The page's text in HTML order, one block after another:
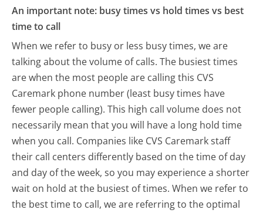
An important note: busy times vs hold times vs best
time to call
When we refer to busy or less busy times, we are
talking about the volume of calls. The busiest times
are when the most people are calling this CVS
Caremark phone number (least busy times have
fewer people calling). This high call volume does not
necessarily mean that you will have a long hold time
when you call. Companies like CVS Caremark staff
their call centers differently based on the time of day
and day of the week, so you may experience a shorter
wait on hold at the busiest of times. When we refer to
the best time to call, we are referring to the optimal